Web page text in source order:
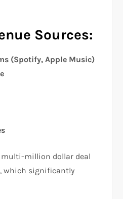
Sources:
(Spotify, Apple Music)
multi-million dollar deal
which significantly